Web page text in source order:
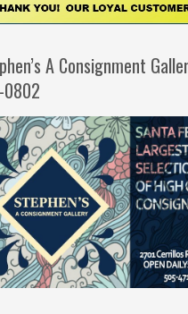
A Consignment
0802